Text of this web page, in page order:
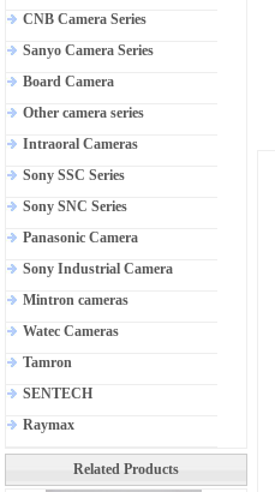
CNB Camera Series
Sanyo Camera Series
Board Camera
Other camera series
Intraoral Cameras
Sony SSC Series
Sony SNC Series
Panasonic Camera
Sony Industrial Camera
Mintron cameras
Watec Cameras
Tamron
SENTECH
Raymax
Related Products